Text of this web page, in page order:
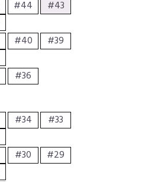
#44
#43
#40
#39
#36
#34
#33
#30
#29